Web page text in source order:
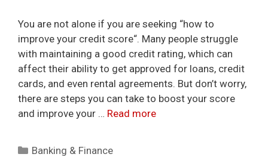
You are not alone if you are seeking “how to
improve your credit score“. Many people struggle
with maintaining a good credit rating, which can
affect their ability to get approved for loans, credit
cards, and even rental agreements. But don’t worry,
there are steps you can take to boost your score
and improve your … Read more
Categories
Banking & Finance